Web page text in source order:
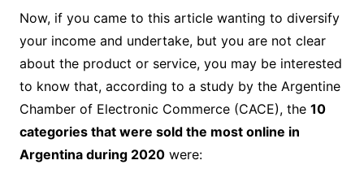
Now, if you came to this article wanting to diversify
your income and undertake, but you are not clear
about the product or service, you may be interested
to know that, according to a study by the Argentine
Chamber of Electronic Commerce (CACE), the 10
categories that were sold the most online in
Argentina during 2020were: